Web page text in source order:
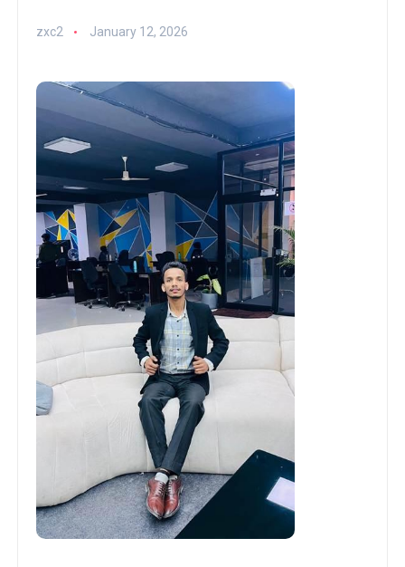
zxc2 January 12, 2026